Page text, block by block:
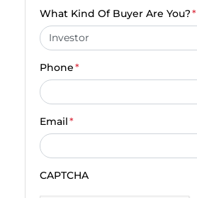
What Kind Of Buyer Are You?*
Phone*
Email*
CAPTCHA